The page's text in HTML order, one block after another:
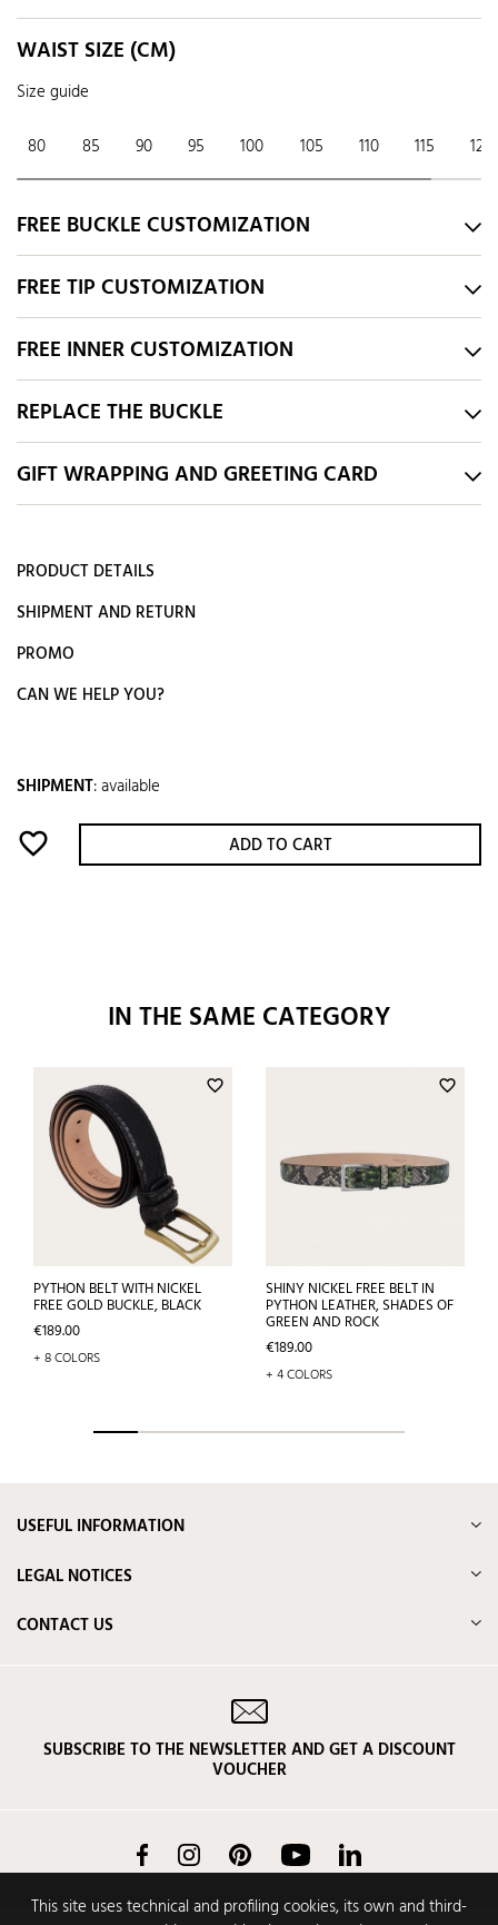
WAIST SIZE (CM)
Size guide
80 85 90 95 100 105 110 115 120
FREE BUCKLE CUSTOMIZATION
FREE TIP CUSTOMIZATION
FREE INNER CUSTOMIZATION
REPLACE THE BUCKLE
GIFT WRAPPING AND GREETING CARD
PRODUCT DETAILS
SHIPMENT AND RETURN
PROMO
CAN WE HELP YOU?
SHIPMENT:available
favorite_border ADD TO CART
IN THE SAME CATEGORY
favorite_border
PYTHON BELT WITH NICKEL
FREE GOLD BUCKLE, BLACK
Price
€189.00
+ 8 COLORS
favorite_border
SHINY NICKEL FREE BELT IN
PYTHON LEATHER, SHADES OF
GREEN AND ROCK
Price
€189.00
+ 4 COLORS
This site uses technical and profiling cookies, its own and third-
USEFUL INFORMATION
LEGAL NOTICES
CONTACT US
SUBSCRIBE TO THE NEWSLETTER AND GET A DISCOUNT
VOUCHER
FacebookInstagram Pinterest YouTube